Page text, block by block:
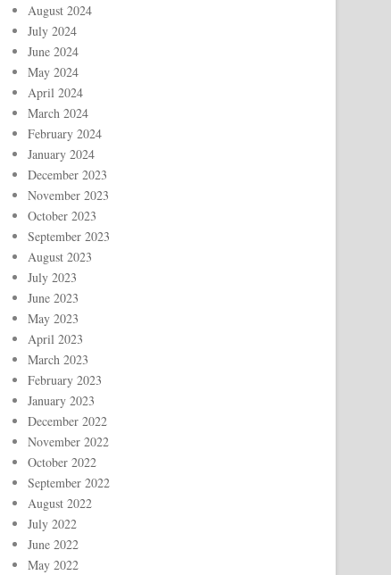
August 2024
July 2024
June 2024
May 2024
April 2024
March 2024
February 2024
January 2024
December 2023
November 2023
October 2023
September 2023
August 2023
July 2023
June 2023
May 2023
April 2023
March 2023
February 2023
January 2023
December 2022
November 2022
October 2022
September 2022
August 2022
July 2022
June 2022
May 2022